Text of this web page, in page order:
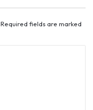
Required fields are marked